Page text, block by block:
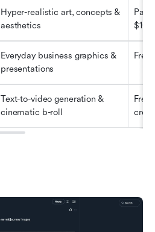
Hyper-realistic art, concepts &
aesthetics
Paid
$10/
Everyday business graphics &
presentations
Text-to-video generation &
cinematic b-roll